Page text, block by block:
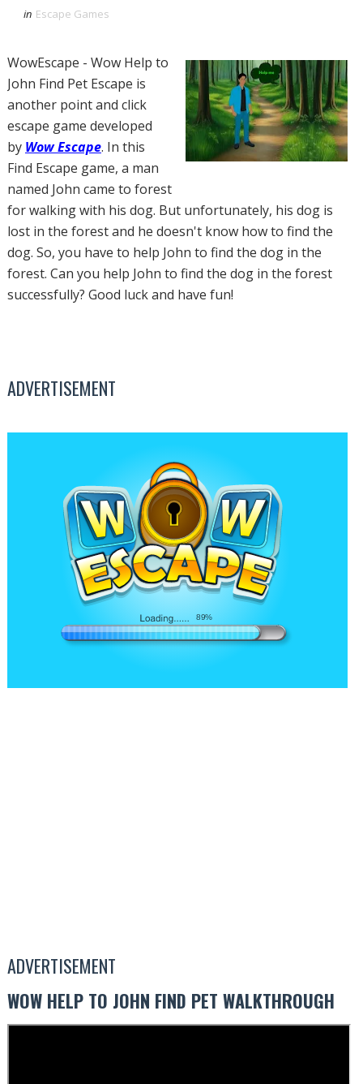
in Escape Games
WowEscape - Wow Help to
John Find Pet Escape is
another point and click
escape game developed
by Wow Escape. In this
Find Escape game, a man
named John came to forest
for walking with his dog. But unfortunately, his dog is
lost in the forest and he doesn't know how to find the
dog. So, you have to help John to find the dog in the
forest. Can you help John to find the dog in the forest
successfully? Good luck and have fun!
ADVERTISEMENT
ADVERTISEMENT
WOW HELP TO JOHN FIND PET WALKTHROUGH